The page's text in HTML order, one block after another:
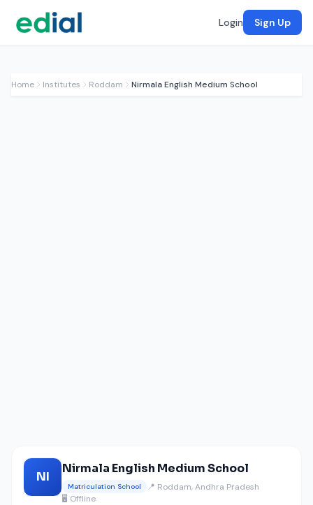
Login Sign Up
Home Institutes Roddam Nirmala English Medium School
NI
Nirmala English Medium School
Matriculation School
📍 Roddam, Andhra Pradesh
🖥️ Offline